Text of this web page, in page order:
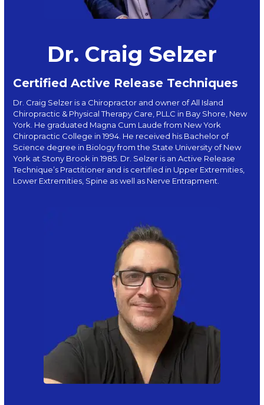
Dr. Craig Selzer
Certified Active Release Techniques
Dr. Craig Selzer is a Chiropractor and owner of All Island
Chiropractic & Physical Therapy Care, PLLC in Bay Shore, New
York. He graduated Magna Cum Laude from New York
Chiropractic College in 1994. He received his Bachelor of
Science degree in Biology from the State University of New
York at Stony Brook in 1985. Dr. Selzer is an Active Release
Technique’s Practitioner and is certified in Upper Extremities,
Lower Extremities, Spine as well as Nerve Entrapment.